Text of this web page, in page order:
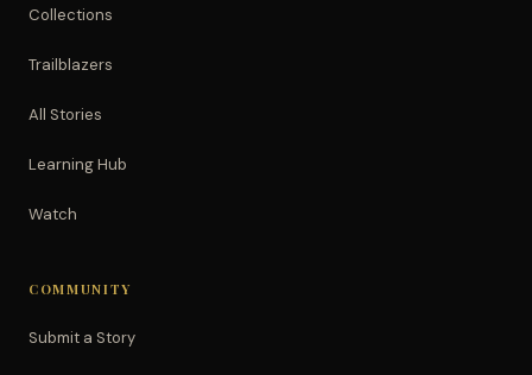
Collections
Trailblazers
All Stories
Learning Hub
Watch
COMMUNITY
Submit a Story